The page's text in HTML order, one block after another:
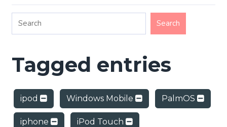
Tagged entries
ipod Windows Mobile PalmOS
iphone iPod Touch